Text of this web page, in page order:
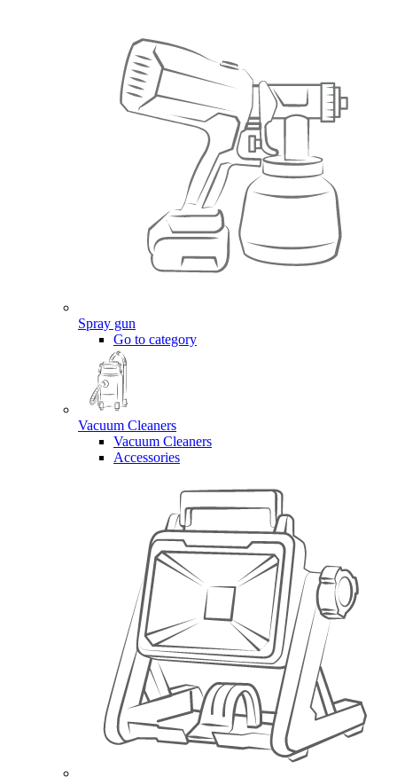
Spray gun
Go to category
Vacuum Cleaners
Vacuum Cleaners
Accessories